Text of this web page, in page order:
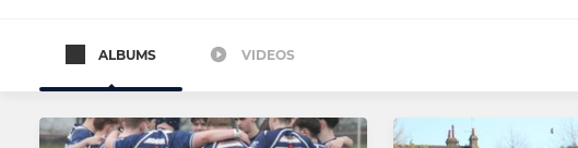
ALBUMS VIDEOS